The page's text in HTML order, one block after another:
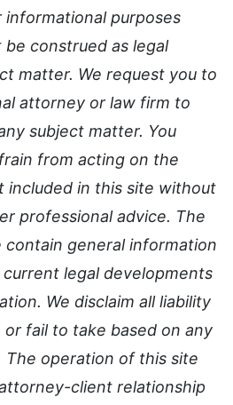
purposes
be construed as legal
matter. We request you to
attorney or law firm to
subject matter. You
from acting on the
included in this site without
professional advice. The
general information
legal developments
We disclaim all liability
fail to take based on any
operation of this site
client relationship